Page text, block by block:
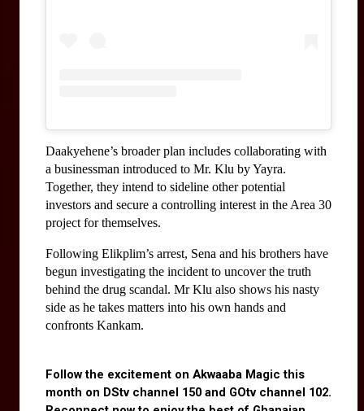
Daakyehene’s broader plan includes collaborating with
a businessman introduced to Mr. Klu by Yayra.
Together, they intend to sideline other potential
investors and secure a controlling interest in the Area 30
project for themselves.
Following Elikplim’s arrest, Sena and his brothers have
begun investigating the incident to uncover the truth
behind the drug scandal. Mr Klu also shows his nasty
side as he takes matters into his own hands and
confronts Kankam.
Follow the excitement on Akwaaba Magic this
month on DStv channel 150 and GOtv channel 102.